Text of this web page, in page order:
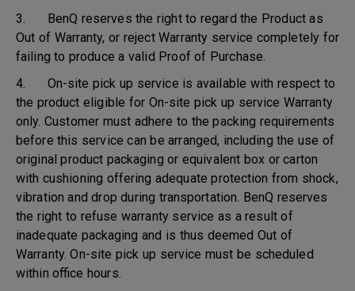
3. BenQ reserves the right to regard the Product as
Out of Warranty, or reject Warranty service completely for
failing to produce a valid Proof of Purchase.
4. On-site pick up service is available with respect to
the product eligible for On-site pick up service Warranty
only. Customer must adhere to the packing requirements
before this service can be arranged, including the use of
original product packaging or equivalent box or carton
with cushioning offering adequate protection from shock,
vibration and drop during transportation. BenQ reserves
the right to refuse warranty service as a result of
inadequate packaging and is thus deemed Out of
Warranty. On-site pick up service must be scheduled
within office hours.